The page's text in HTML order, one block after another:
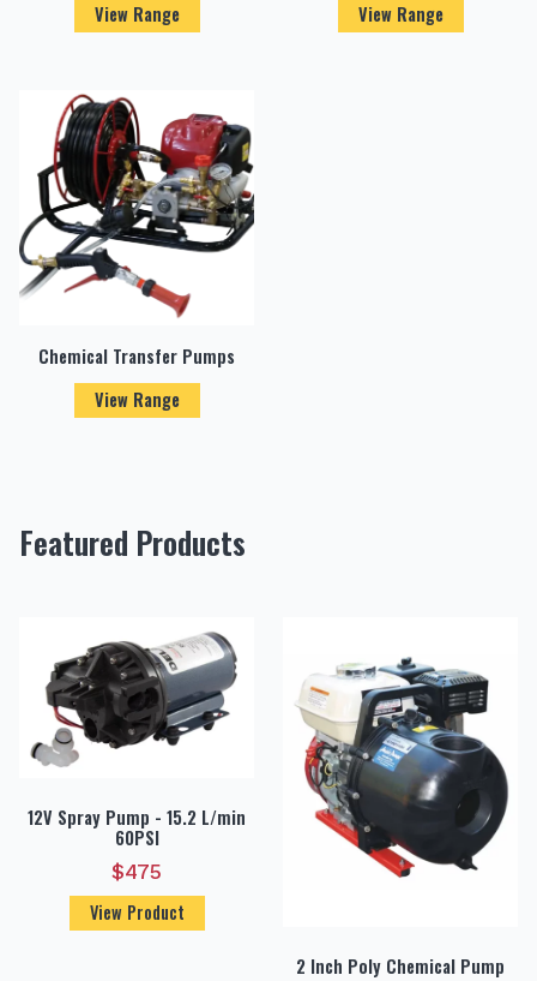
View Range
View Range
Chemical Transfer Pumps
View Range
Featured Products
12V Spray Pump - 15.2 L/min
60PSI
$475
View Product
2 Inch Poly Chemical Pump